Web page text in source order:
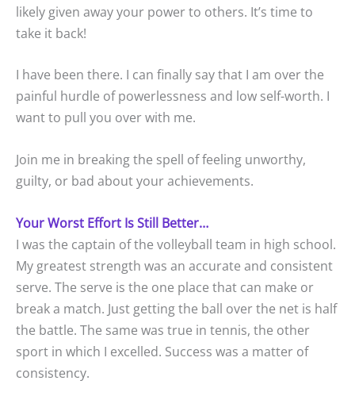
likely given away your power to others. It’s time to
take it back!
I have been there. I can finally say that I am over the
painful hurdle of powerlessness and low self-worth. I
want to pull you over with me.
Join me in breaking the spell of feeling unworthy,
guilty, or bad about your achievements.
Your Worst Effort Is Still Better…
I was the captain of the volleyball team in high school.
My greatest strength was an accurate and consistent
serve. The serve is the one place that can make or
break a match. Just getting the ball over the net is half
the battle. The same was true in tennis, the other
sport in which I excelled. Success was a matter of
consistency.